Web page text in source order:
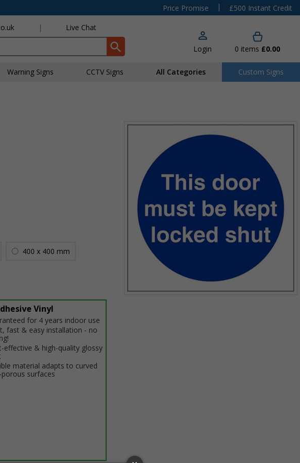
Price Promise |
£500 Instant Credit
| Live Chat
Login 0 items £0.00
Warning Signs CCTV Signs All Categories Custom Signs
400 x 400 mm
Vinyl
for 4 years indoor use
fast & easy installation - no
effective & high-quality glossy
material adapts to curved
surfaces